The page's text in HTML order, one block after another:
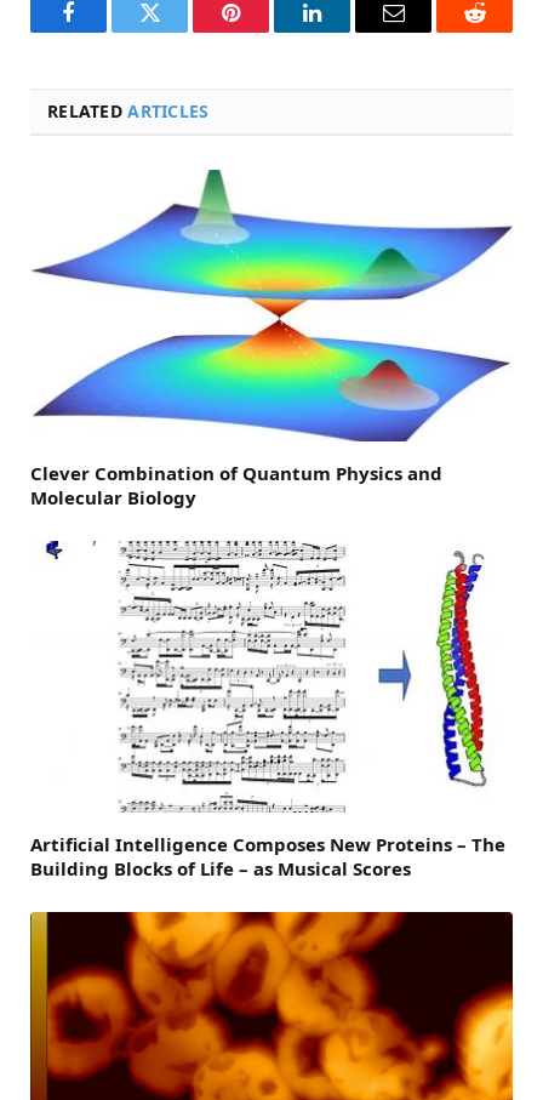
FacebookTwitter Pinterest LinkedInEmail Reddit
RELATEDARTICLES
Clever Combination of Quantum Physics and
Molecular Biology
Artificial Intelligence Composes New Proteins – The
Building Blocks of Life – as Musical Scores